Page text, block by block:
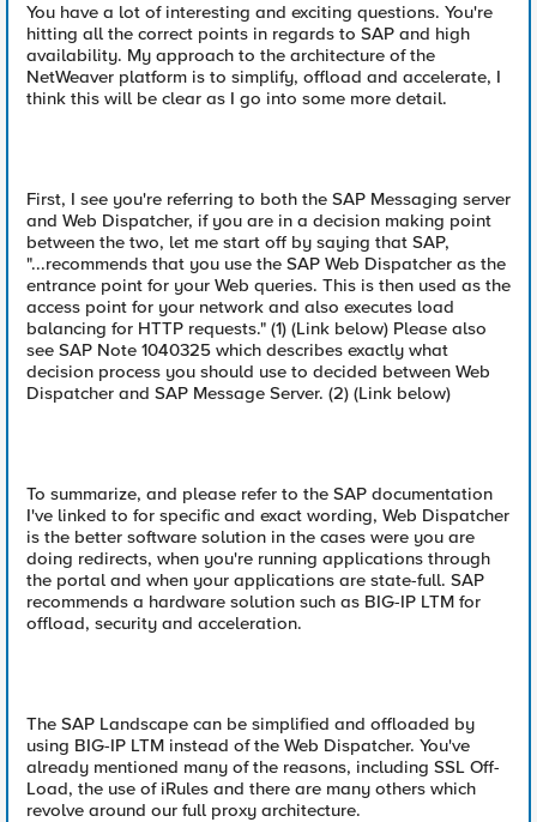
You have a lot of interesting and exciting questions. You're
hitting all the correct points in regards to SAP and high
availability. My approach to the architecture of the
NetWeaver platform is to simplify, offload and accelerate, I
think this will be clear as I go into some more detail.
First, I see you're referring to both the SAP Messaging server
and Web Dispatcher, if you are in a decision making point
between the two, let me start off by saying that SAP,
"...recommends that you use the SAP Web Dispatcher as the
entrance point for your Web queries. This is then used as the
access point for your network and also executes load
balancing for HTTP requests." (1) (Link below) Please also
see SAP Note 1040325 which describes exactly what
decision process you should use to decided between Web
Dispatcher and SAP Message Server. (2) (Link below)
To summarize, and please refer to the SAP documentation
I've linked to for specific and exact wording, Web Dispatcher
is the better software solution in the cases were you are
doing redirects, when you're running applications through
the portal and when your applications are state-full. SAP
recommends a hardware solution such as BIG-IP LTM for
offload, security and acceleration.
The SAP Landscape can be simplified and offloaded by
using BIG-IP LTM instead of the Web Dispatcher. You've
already mentioned many of the reasons, including SSL Off-
Load, the use of iRules and there are many others which
revolve around our full proxy architecture.